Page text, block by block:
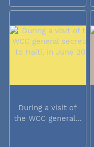
During a visit of
the WCC general...